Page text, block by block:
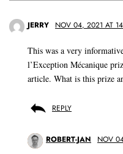
JERRY NOV 04, 2021 AT
This was a very
l’Exception Mécanique
article. What is this prize
REPLY
ROBERT-JAN NOV